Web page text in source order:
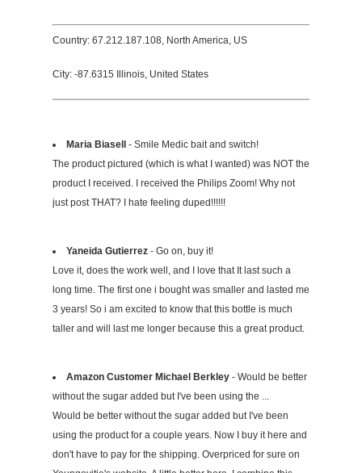
Country: 67.212.187.108, North America, US
City: -87.6315 Illinois, United States
Maria Biasell - Smile Medic bait and switch!
The product pictured (which is what I wanted) was NOT the
product I received. I received the Philips Zoom! Why not
just post THAT? I hate feeling duped!!!!!!
Yaneida Gutierrez - Go on, buy it!
Love it, does the work well, and I love that It last such a
long time. The first one i bought was smaller and lasted me
3 years! So i am excited to know that this bottle is much
taller and will last me longer because this a great product.
Amazon Customer Michael Berkley - Would be better
without the sugar added but I've been using the ...
Would be better without the sugar added but I've been
using the product for a couple years. Now I buy it here and
don't have to pay for the shipping. Overpriced for sure on